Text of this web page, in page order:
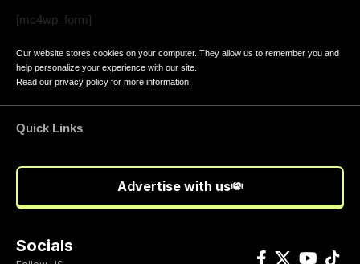
[mc4wp_form]
Our website stores cookies on your computer. They allow us to remember you and
help personalize your experience with our site.
Read our privacy policy for more information.
Quick Links
Advertise with us
Socials